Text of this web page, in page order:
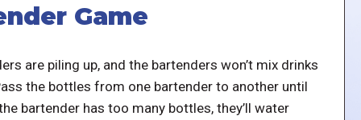
Game
are piling up, and the bartenders won’t mix drinks
the bottles from one bartender to another until
bartender has too many bottles, they’ll water